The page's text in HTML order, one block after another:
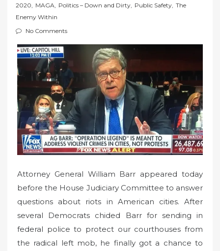
s
n
2020, MAGA, Politics – Down and Dirty, Public Safety, The
Enemy Within
No Comments
Attorney General William Barr appeared today
before the House Judiciary Committee to answer
questions about riots in American cities. After
several Democrats chided Barr for sending in
federal police to protect our courthouses from
the radical left mob, he finally got a chance to